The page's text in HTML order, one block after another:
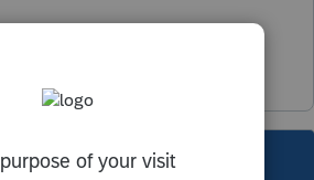
has been closed for replies.